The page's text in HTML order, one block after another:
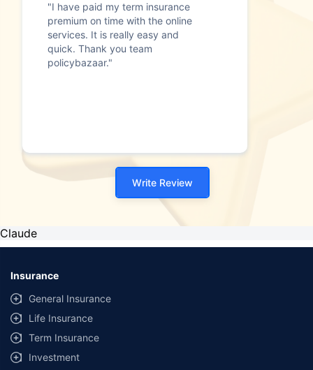
"I have paid my term insurance
premium on time with the online
services. It is really easy and
quick. Thank you team
policybazaar."
Write Review
Claude
Insurance
General Insurance
Life Insurance
Term Insurance
Investment